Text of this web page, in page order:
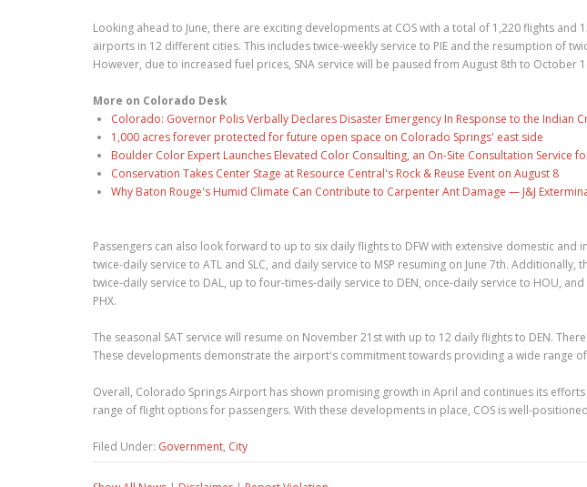
Looking ahead to June, there are exciting developments at COS with a total of 1,220 flights
airports in 12 different cities. This includes twice-weekly service to PIE and the resumption of
However, due to increased fuel prices, SNA service will be paused from August 8th to October
More on Colorado Desk
Colorado: Governor Polis Verbally Declares Disaster Emergency In Response to the Indian
1,000 acres forever protected for future open space on Colorado Springs' east side
Boulder Color Expert Launches Elevated Color Consulting, an On-Site Consultation Service
Conservation Takes Center Stage at Resource Central's Rock & Reuse Event on August 8
Why Baton Rouge's Humid Climate Can Contribute to Carpenter Ant Damage — J&J
Passengers can also look forward to up to six daily flights to DFW with extensive domestic and
twice-daily service to ATL and SLC, and daily service to MSP resuming on June 7th.
twice-daily service to DAL, up to four-times-daily service to DEN, once-daily service to HOU,
PHX.
The seasonal SAT service will resume on November 21st with up to 12 daily flights to DEN.
These developments demonstrate the airport's commitment towards providing a wide range
Overall, Colorado Springs Airport has shown promising growth in April and continues its
range of flight options for passengers. With these developments in place, COS is well-
Filed Under: Government, City